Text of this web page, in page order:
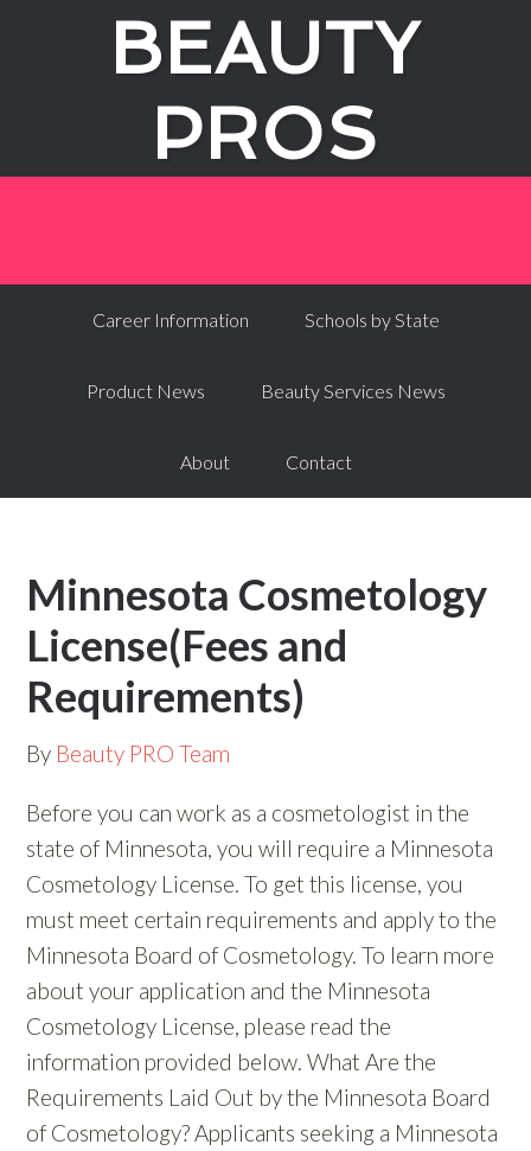
BEAUTY
PROS
Career Information Schools by State
Product News Beauty Services News
About Contact
Minnesota Cosmetology
License(Fees and
Requirements)
By Beauty PRO Team
Before you can work as a cosmetologist in the
state of Minnesota, you will require a Minnesota
Cosmetology License. To get this license, you
must meet certain requirements and apply to the
Minnesota Board of Cosmetology. To learn more
about your application and the Minnesota
Cosmetology License, please read the
information provided below. What Are the
Requirements Laid Out by the Minnesota Board
of Cosmetology? Applicants seeking a Minnesota